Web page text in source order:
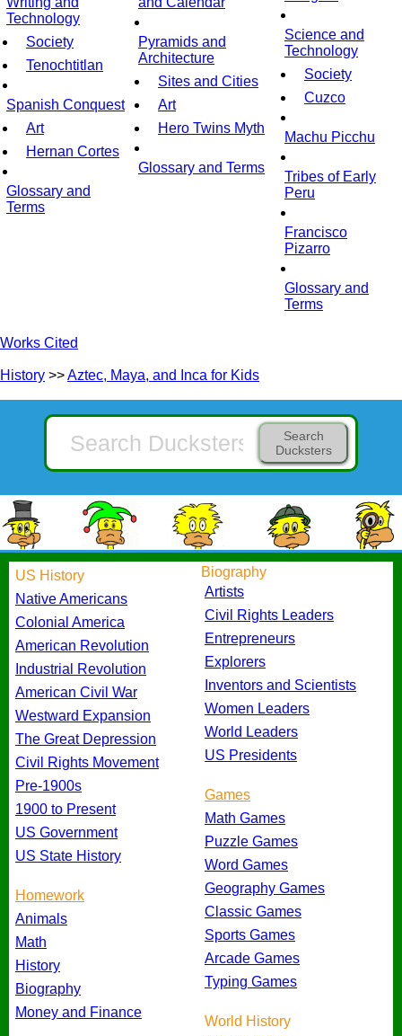
Technology
Society
Tenochtitlan
Spanish Conquest
Art
Hernan Cortes
Glossary and
Terms
Pyramids and
Architecture
Sites and Cities
Art
Hero Twins Myth
Glossary and Terms
Science and
Technology
Society
Cuzco
Machu Picchu
Tribes of Early
Peru
Francisco
Pizarro
Glossary and
Terms
Works Cited
History >>Aztec, Maya, and Inca for Kids
Search
Ducksters
US History
Native Americans
Colonial America
American Revolution
Industrial Revolution
American Civil War
Westward Expansion
The Great Depression
Civil Rights Movement
Pre-1900s
1900 to Present
US Government
US State History
Homework
Animals
Math
History
Biography
Money and Finance
Biography
Artists
Civil Rights Leaders
Entrepreneurs
Explorers
Inventors and Scientists
Women Leaders
World Leaders
US Presidents
Games
Math Games
Puzzle Games
Word Games
Geography Games
Classic Games
Sports Games
Arcade Games
Typing Games
World History